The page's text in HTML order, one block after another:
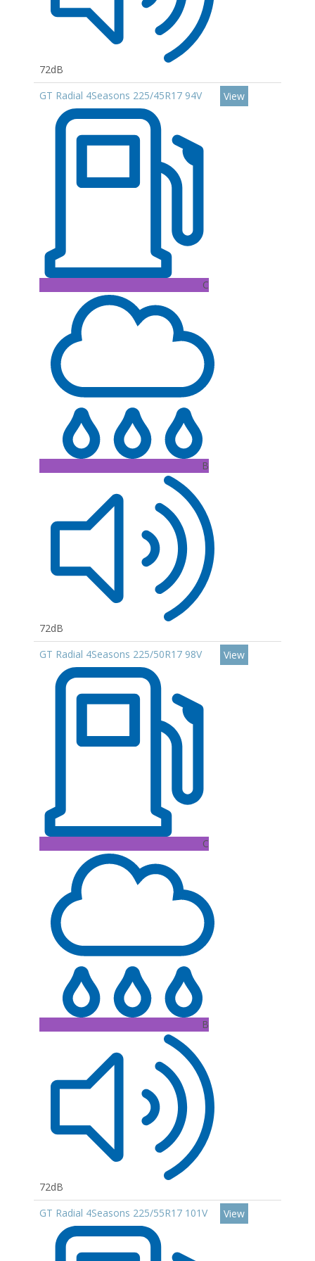
72dB
GT Radial 4Seasons 225/45R17 94V
C
B
72dB
View
GT Radial 4Seasons 225/50R17 98V
C
B
72dB
View
GT Radial 4Seasons 225/55R17 101V View